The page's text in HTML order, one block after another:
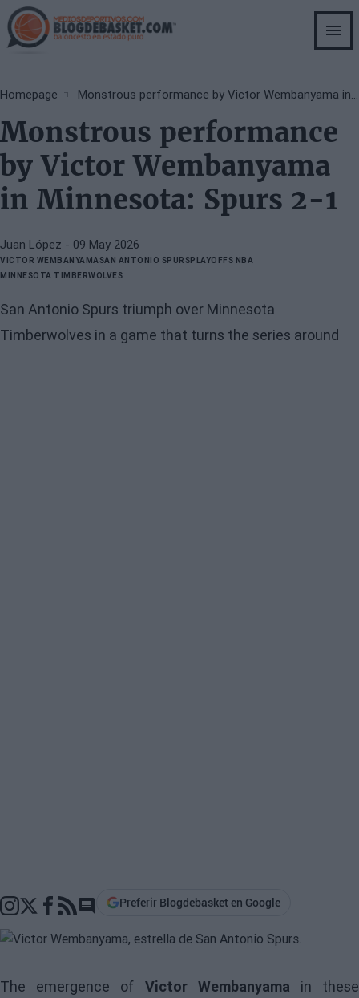
Skip
to
main
Breadcrumb
Homepage Monstrous performance by Victor Wembanyama in Minnesota: Spurs 2-1
Monstrous performance
by Victor Wembanyama
in Minnesota: Spurs 2-1
Juan López - 09 May 2026
VICTOR WEMBANYAMASAN ANTONIO SPURSPLAYOFFS NBA
MINNESOTA TIMBERWOLVES
San Antonio Spurs triumph over Minnesota
Timberwolves in a game that turns the series around
Go to comments section
Preferir Blogdebasket en Google
The emergence of Victor Wembanyama in these